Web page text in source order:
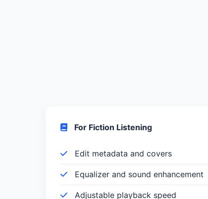
For Fiction Listening
Edit metadata and covers
Equalizer and sound enhancement
Adjustable playback speed